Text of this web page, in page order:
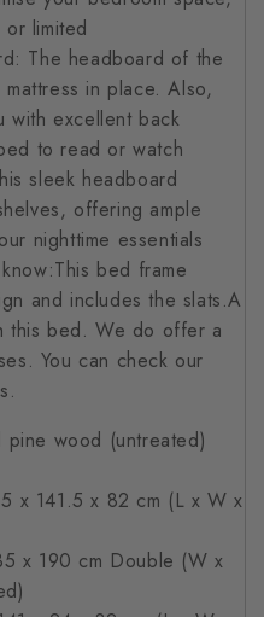
limited
The headboard of the
in place. Also,
with excellent back
to read or watch
sleek headboard
offering ample
nighttime essentials
bed frame
and includes the slats.A
this bed. We do offer a
You can check our
pine wood (untreated)
x 141.5 x 82 cm (L x W x
x 190 cm Double (W x